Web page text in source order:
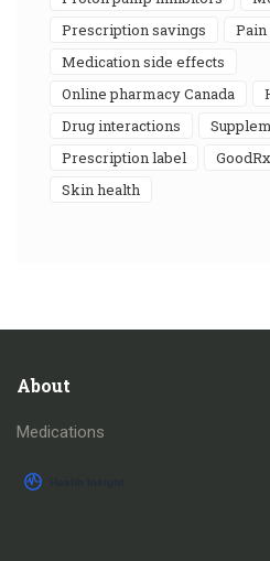
prescription savings
medication side effects
online pharmacy Canada
drug interactions
prescription label
skin health
About
Medications